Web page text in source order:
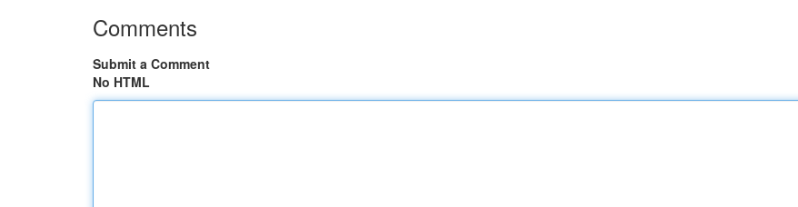
Comments
Submit a Comment
No HTML